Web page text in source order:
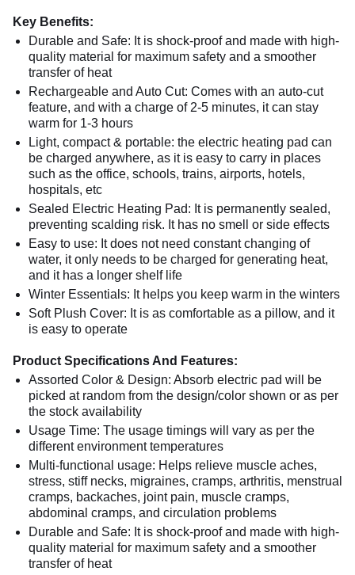
Key Benefits:
Durable and Safe: It is shock-proof and made with high-
quality material for maximum safety and a smoother
transfer of heat
Rechargeable and Auto Cut: Comes with an auto-cut
feature, and with a charge of 2-5 minutes, it can stay
warm for 1-3 hours
Light, compact & portable: the electric heating pad can
be charged anywhere, as it is easy to carry in places
such as the office, schools, trains, airports, hotels,
hospitals, etc
Sealed Electric Heating Pad: It is permanently sealed,
preventing scalding risk. It has no smell or side effects
Easy to use: It does not need constant changing of
water, it only needs to be charged for generating heat,
and it has a longer shelf life
Winter Essentials: It helps you keep warm in the winters
Soft Plush Cover: It is as comfortable as a pillow, and it
is easy to operate
Product Specifications And Features:
Assorted Color & Design: Absorb electric pad will be
picked at random from the design/color shown or as per
the stock availability
Usage Time: The usage timings will vary as per the
different environment temperatures
Multi-functional usage: Helps relieve muscle aches,
stress, stiff necks, migraines, cramps, arthritis, menstrual
cramps, backaches, joint pain, muscle cramps,
abdominal cramps, and circulation problems
Durable and Safe: It is shock-proof and made with high-
quality material for maximum safety and a smoother
transfer of heat